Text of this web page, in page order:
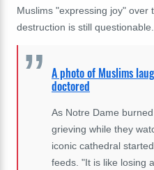
Muslims "expressing joy" over
destruction is still questionable.
A photo of Muslims
doctored
As Notre Dame
grieving while they
iconic cathedral
feeds. "It is like losing